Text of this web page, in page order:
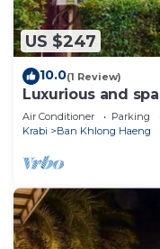
US $247
10.0(1 Review)
Luxurious and
Air Conditioner Parking
Krabi
Ban Khlong Haeng